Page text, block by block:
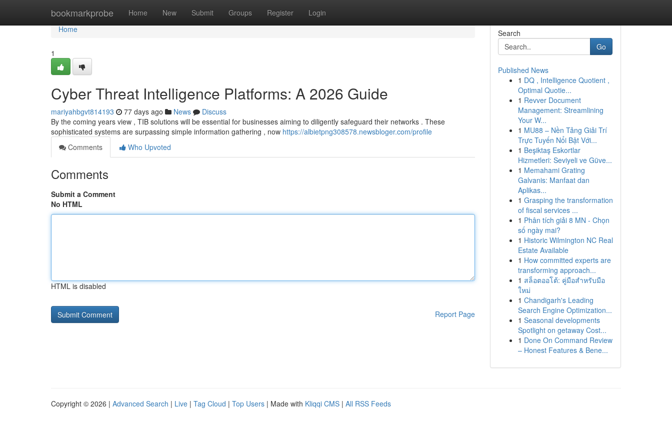
bookmarkprobe Home New Submit Groups Register Login
Home
Home
1
Cyber Threat Intelligence Platforms: A 2026 Guide
mariyahbgvt814193 77 days ago News
Discuss
By the coming years view , TIB solutions will be essential for businesses aiming to diligently safeguard their networks . These
sophisticated systems are surpassing simple information gathering , now https://albietpng308578.newsbloger.com/profile
Comments
Who Upvoted
Comments
Submit a Comment
No HTML
HTML is disabled
Report Page
Search
Go
Published News
1 DQ , Intelligence Quotient ,
Optimal Quotie...
1 Revver Document
Management: Streamlining
Your W...
1 MU88 – Nền Tảng Giải Trí
Trực Tuyến Nổi Bật Với...
1 Beşiktaş Eskortlar
Hizmetleri: Seviyeli ve Güve...
1 Memahami Grating
Galvanis: Manfaat dan
Aplikas...
1 Grasping the transformation
of fiscal services ...
1 Phân tích giải 8 MN - Chọn
số ngày mai?
1 Historic Wilmington NC Real
Estate Available
1 How committed experts are
transforming approach...
1 สล็อตออโต้: คู่มือสำหรับมือ
ใหม่
1 Chandigarh's Leading
Search Engine Optimization...
1 Seasonal developments
Spotlight on getaway Cost...
1 Done On Command Review
– Honest Features & Bene...
Copyright © 2026 | Advanced Search | Live | Tag Cloud | Top Users | Made with Kliqqi CMS | All RSS Feeds